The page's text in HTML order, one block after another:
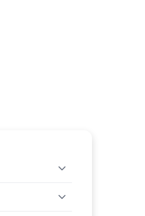
included
choice for mature
discoveries paired with
is crafted to ensure
memories.